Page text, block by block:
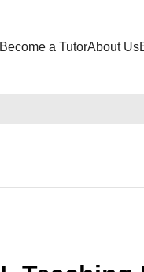
Become a TutorAbout Us